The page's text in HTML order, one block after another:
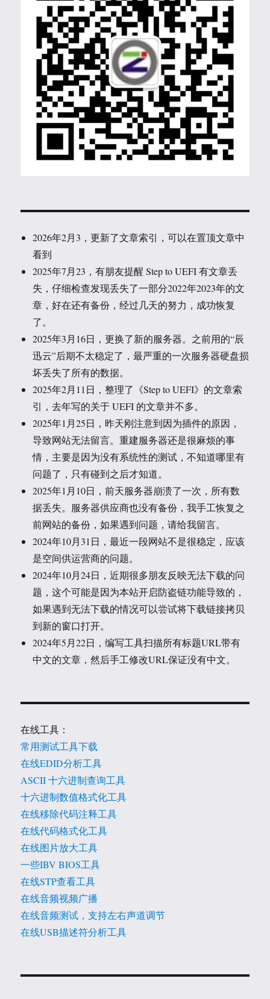
2026年2月3，更新了文章索引，可以在置顶文章中
看到
2025年7月23，有朋友提醒 Step to UEFI 有文章丢
失，仔细检查发现丢失了一部分2022年2023年的文
章，好在还有备份，经过几天的努力，成功恢复
了。
2025年3月16日，更换了新的服务器。之前用的“辰
迅云”后期不太稳定了，最严重的一次服务器硬盘损
坏丢失了所有的数据。
2025年2月11日，整理了《Step to UEFI》的文章索
引，去年写的关于 UEFI 的文章并不多。
2025年1月25日，昨天刚注意到因为插件的原因，
导致网站无法留言。重建服务器还是很麻烦的事
情，主要是因为没有系统性的测试，不知道哪里有
问题了，只有碰到之后才知道。
2025年1月10日，前天服务器崩溃了一次，所有数
据丢失。服务器供应商也没有备份，我手工恢复之
前网站的备份，如果遇到问题，请给我留言。
2024年10月31日，最近一段网站不是很稳定，应该
是空间供运营商的问题。
2024年10月24日，近期很多朋友反映无法下载的问
题，这个可能是因为本站开启防盗链功能导致的，
如果遇到无法下载的情况可以尝试将下载链接拷贝
到新的窗口打开。
2024年5月22日，编写工具扫描所有标题URL带有
中文的文章，然后手工修改URL保证没有中文。
在线工具：
常用测试工具下载
在线EDID分析工具
ASCII 十六进制查询工具
十六进制数值格式化工具
在线移除代码注释工具
在线代码格式化工具
在线图片放大工具
一些IBV BIOS工具
在线STP查看工具
在线音频视频广播
在线音频测试，支持左右声道调节
在线USB描述符分析工具